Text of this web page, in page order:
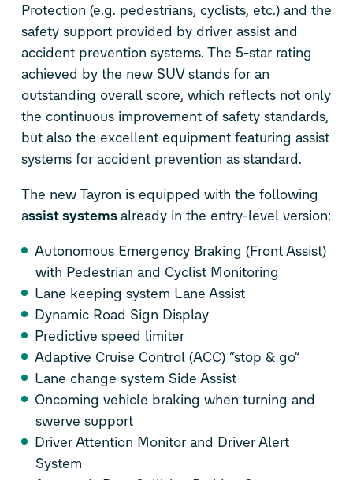
Protection (e.g. pedestrians, cyclists, etc.) and the
safety support provided by driver assist and
accident prevention systems. The 5-star rating
achieved by the new SUV stands for an
outstanding overall score, which reflects not only
the continuous improvement of safety standards,
but also the excellent equipment featuring assist
systems for accident prevention as standard.
The new Tayron is equipped with the following
assist systemsalready in the entry-level version:
Autonomous Emergency Braking (Front Assist)
with Pedestrian and Cyclist Monitoring
Lane keeping system Lane Assist
Dynamic Road Sign Display
Predictive speed limiter
Adaptive Cruise Control (ACC) “stop & go”
Lane change system Side Assist
Oncoming vehicle braking when turning and
swerve support
Driver Attention Monitor and Driver Alert
System